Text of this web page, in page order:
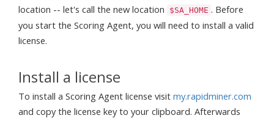
location -- let's call the new location
$SA_HOME . Before
you start the Scoring Agent, you will need to install a valid
license.
Install a license
To install a Scoring Agent license visit my.rapidminer.com
and copy the license key to your clipboard. Afterwards